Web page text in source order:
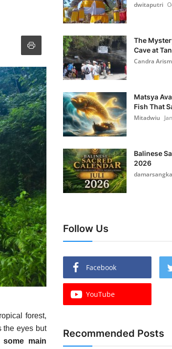
forest,
the eyes but
some main
dwitaputri
The
Cave at
Candra
Matsya
Fish That
Mitadwiu
Balinese
2026
Follow Us
Facebook
YouTube
Recommended Posts